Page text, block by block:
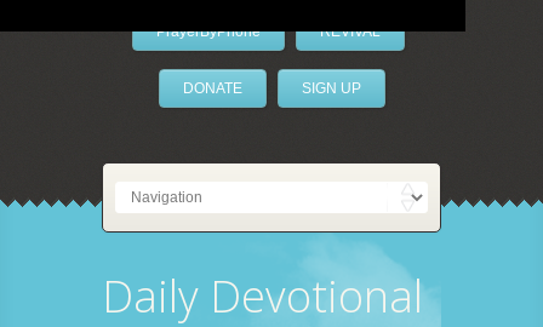
PrayerByPhone REVIVAL
DONATE SIGN UP
Daily Devotional